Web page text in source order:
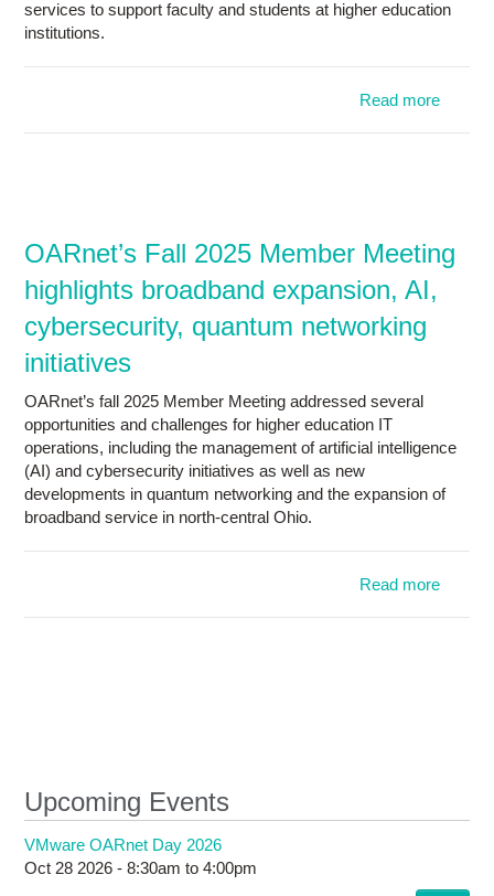
services to support faculty and students at higher education
institutions.
Read more
OARnet’s Fall 2025 Member Meeting
highlights broadband expansion, AI,
cybersecurity, quantum networking
initiatives
OARnet’s fall 2025 Member Meeting addressed several
opportunities and challenges for higher education IT
operations, including the management of artificial intelligence
(AI) and cybersecurity initiatives as well as new
developments in quantum networking and the expansion of
broadband service in north-central Ohio.
Read more
Upcoming Events
VMware OARnet Day 2026
Oct 28 2026 -8:30am to4:00pm